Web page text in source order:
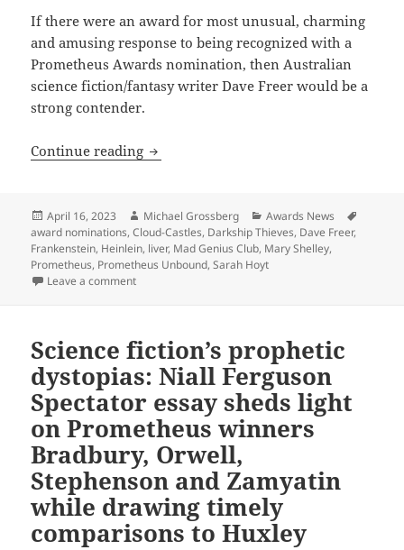
If there were an award for most unusual, charming
and amusing response to being recognized with a
Prometheus Awards nomination, then Australian
science fiction/fantasy writer Dave Freer would be a
strong contender.
Continue reading A ‘Mad Genius’ commentary: Best
Posted
on
April 16, 2023 Author
Michael Grossberg Categories
Awards News
award nominations,Cloud-Castles, Darkship Thieves, Dave Freer,
Frankenstein, Heinlein, liver, Mad Genius Club, Mary Shelley,
Prometheus, Prometheus Unbound,Sarah Hoyt
Leave a commenton A ‘Mad Genius’ commentary: Best Novel finalist
Science fiction’s prophetic
dystopias: Niall Ferguson
Spectator essay sheds light
on Prometheus winners
Bradbury, Orwell,
Stephenson and Zamyatin
while drawing timely
comparisons to Huxley